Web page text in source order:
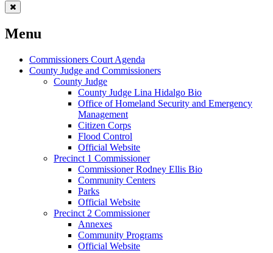
Menu
Commissioners Court Agenda
County Judge and Commissioners
County Judge
County Judge Lina Hidalgo Bio
Office of Homeland Security and Emergency
Management
Citizen Corps
Flood Control
Official Website
Precinct 1 Commissioner
Commissioner Rodney Ellis Bio
Community Centers
Parks
Official Website
Precinct 2 Commissioner
Annexes
Community Programs
Official Website